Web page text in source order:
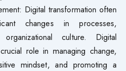
Digital transformation often
changes in processes,
culture. Digital
role in managing change,
mindset, and promoting a